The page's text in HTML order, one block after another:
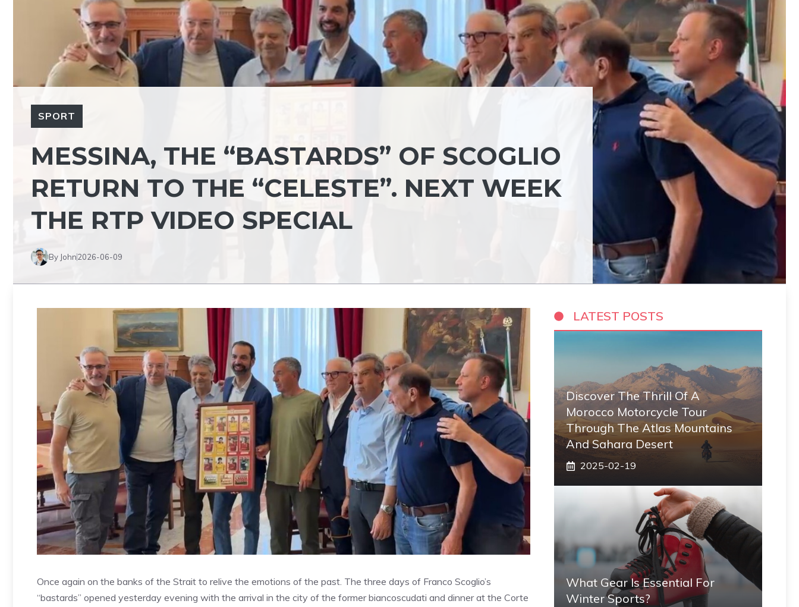
SPORT
MESSINA, THE “BASTARDS” OF SCOGLIO
RETURN TO THE “CELESTE”. NEXT WEEK
THE RTP VIDEO SPECIAL
By John2026-06-09
Once again on the banks of the Strait to relive the emotions of the past. The three days of Franco Scoglio’s
“bastards” opened yesterday evening with the arrival in the city of the former biancoscudati and dinner at the Corte
LATEST POSTS
Discover The Thrill Of A
Morocco Motorcycle Tour
Through The Atlas Mountains
And Sahara Desert
2025-02-19
What Gear Is Essential For
Winter Sports?